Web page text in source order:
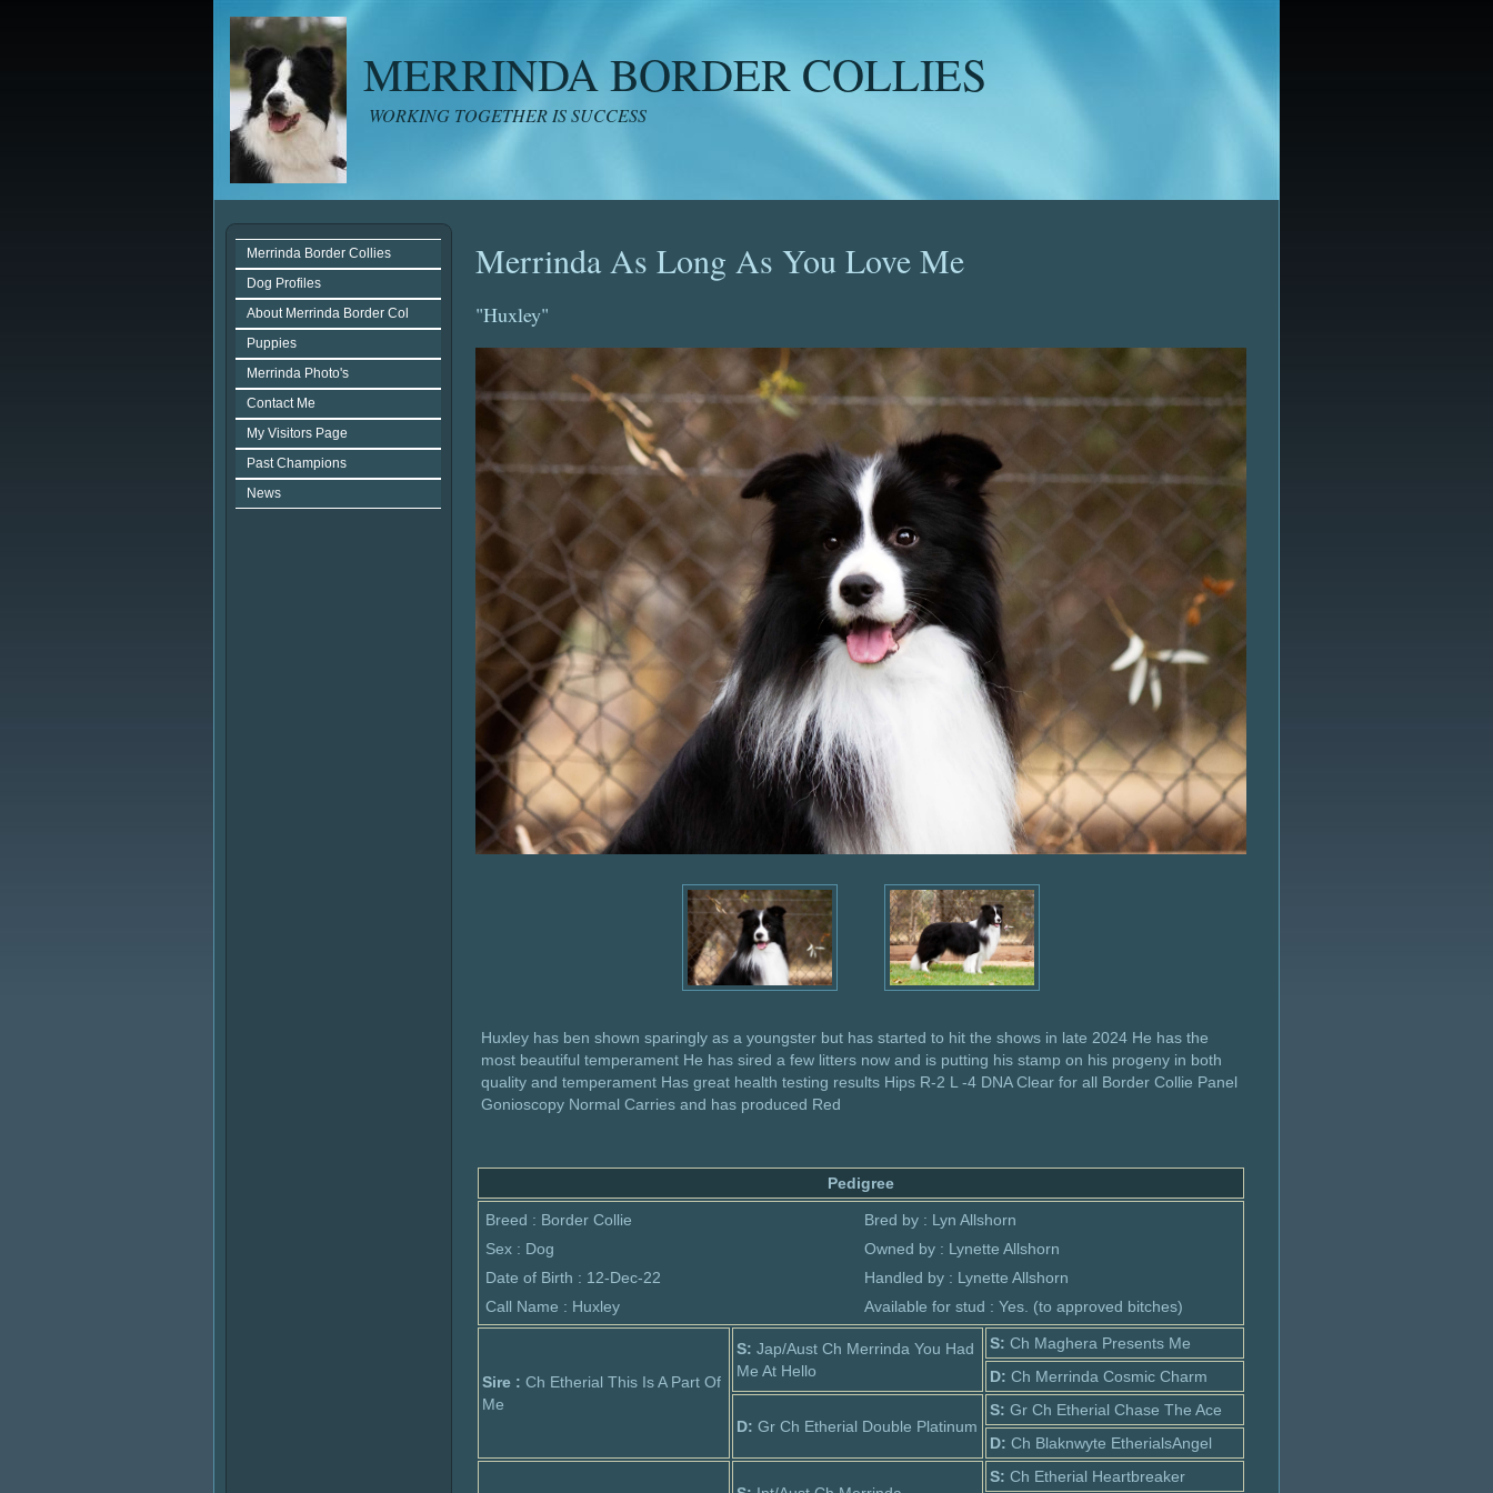
MERRINDA BORDER COLLIES
WORKING TOGETHER IS SUCCESS
Merrinda Border Collies
Dog Profiles
About Merrinda Border Col
Puppies
Merrinda Photo's
Contact Me
My Visitors Page
Past Champions
News
Merrinda As Long As You Love Me
"Huxley"
Huxley has ben shown sparingly as a youngster but has started to hit the shows in late 2024 He has the
most beautiful temperament He has sired a few litters now and is putting his stamp on his progeny in both
quality and temperament Has great health testing results Hips R-2 L -4 DNA Clear for all Border Collie Panel
Gonioscopy Normal Carries and has produced Red
Pedigree
Breed : Border Collie
Bred by : Lyn Allshorn
Sex : Dog
Owned by : Lynette Allshorn
Date of Birth : 12-Dec-22
Handled by : Lynette Allshorn
Call Name : Huxley
Available for stud : Yes. (to approved bitches)
Sire : Ch Etherial This Is A Part Of
Me
S: Jap/Aust Ch Merrinda You Had
Me At Hello
S: Ch Maghera Presents Me
D: Ch Merrinda Cosmic Charm
D: Gr Ch Etherial Double Platinum
S: Gr Ch Etherial Chase The Ace
D: Ch Blaknwyte EtherialsAngel
S: Ch Etherial Heartbreaker